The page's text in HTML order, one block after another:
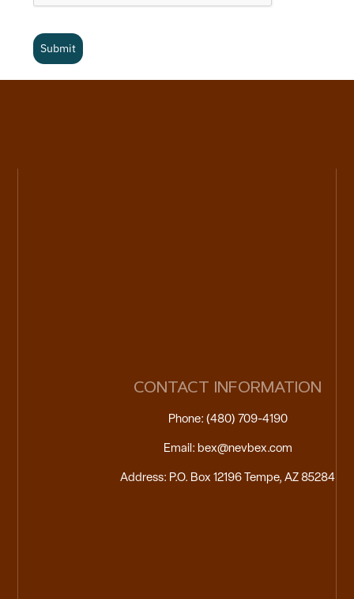
Submit
CONTACT INFORMATION
Phone: (480) 709-4190
Email: bex@nevbex.com
Address: P.O. Box 12196 Tempe, AZ 85284